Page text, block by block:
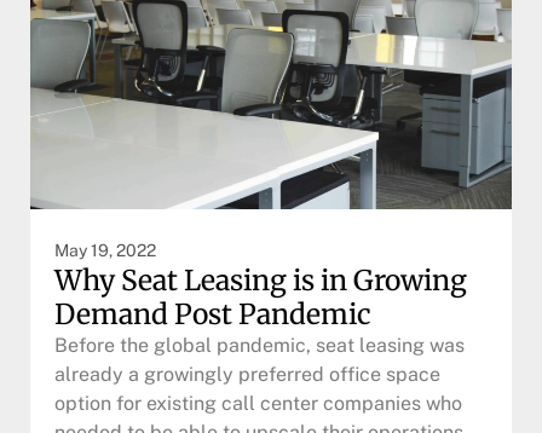
May 19, 2022
Why Seat Leasing is in Growing
Demand Post Pandemic
Before the global pandemic, seat leasing was
already a growingly preferred office space
option for existing call center companies who